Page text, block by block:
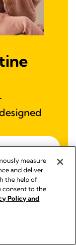
measure
and deliver
the help of
consent to the
Policy and